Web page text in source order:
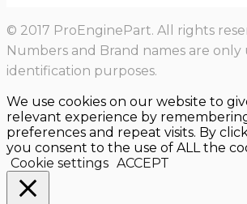
© 2017 ProEnginePart. All rights
Numbers and Brand names are only
identification purposes.
We use cookies on our website to
relevant experience by
preferences and repeat visits. By
you consent to the use of ALL the
Cookie settings ACCEPT